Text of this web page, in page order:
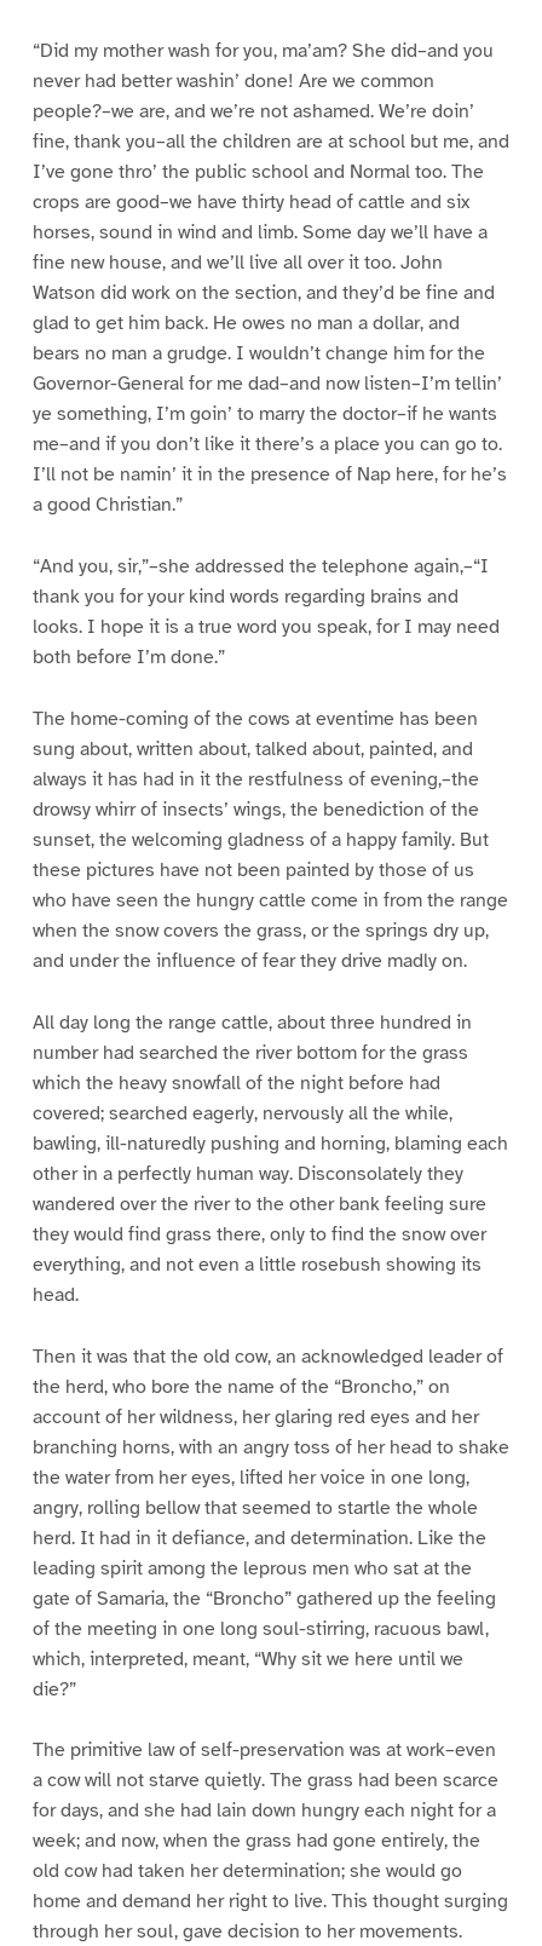
“Did my mother wash for you, ma’am? She did–and you
never had better washin’ done! Are we common
people?–we are, and we’re not ashamed. We’re doin’
fine, thank you–all the children are at school but me, and
I’ve gone thro’ the public school and Normal too. The
crops are good–we have thirty head of cattle and six
horses, sound in wind and limb. Some day we’ll have a
fine new house, and we’ll live all over it too. John
Watson did work on the section, and they’d be fine and
glad to get him back. He owes no man a dollar, and
bears no man a grudge. I wouldn’t change him for the
Governor-General for me dad–and now listen–I’m tellin’
ye something, I’m goin’ to marry the doctor–if he wants
me–and if you don’t like it there’s a place you can go to.
I’ll not be namin’ it in the presence of Nap here, for he’s
a good Christian.”
“And you, sir,”–she addressed the telephone again,–“I
thank you for your kind words regarding brains and
looks. I hope it is a true word you speak, for I may need
both before I’m done.”
The home-coming of the cows at eventime has been
sung about, written about, talked about, painted, and
always it has had in it the restfulness of evening,–the
drowsy whirr of insects’ wings, the benediction of the
sunset, the welcoming gladness of a happy family. But
these pictures have not been painted by those of us
who have seen the hungry cattle come in from the range
when the snow covers the grass, or the springs dry up,
and under the influence of fear they drive madly on.
All day long the range cattle, about three hundred in
number had searched the river bottom for the grass
which the heavy snowfall of the night before had
covered; searched eagerly, nervously all the while,
bawling, ill-naturedly pushing and horning, blaming each
other in a perfectly human way. Disconsolately they
wandered over the river to the other bank feeling sure
they would find grass there, only to find the snow over
everything, and not even a little rosebush showing its
head.
Then it was that the old cow, an acknowledged leader of
the herd, who bore the name of the “Broncho,” on
account of her wildness, her glaring red eyes and her
branching horns, with an angry toss of her head to shake
the water from her eyes, lifted her voice in one long,
angry, rolling bellow that seemed to startle the whole
herd. It had in it defiance, and determination. Like the
leading spirit among the leprous men who sat at the
gate of Samaria, the “Broncho” gathered up the feeling
of the meeting in one long soul-stirring, racuous bawl,
which, interpreted, meant, “Why sit we here until we
die?”
The primitive law of self-preservation was at work–even
a cow will not starve quietly. The grass had been scarce
for days, and she had lain down hungry each night for a
week; and now, when the grass had gone entirely, the
old cow had taken her determination; she would go
home and demand her right to live. This thought surging
through her soul, gave decision to her movements.